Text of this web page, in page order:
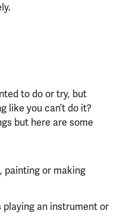
to do or try, but
like you can’t do it?
but here are some
painting or making
playing an instrument or